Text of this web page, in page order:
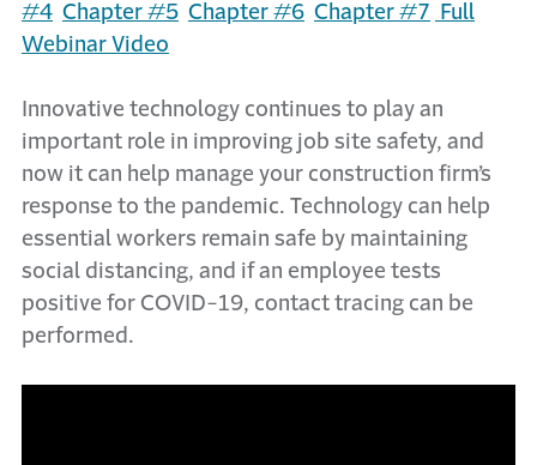
#4 Chapter #5 Chapter #6 Chapter #7
Full
Webinar Video
Innovative technology continues to play an
important role in improving job site safety, and
now it can help manage your construction firm’s
response to the pandemic. Technology can help
essential workers remain safe by maintaining
social distancing, and if an employee tests
positive for COVID-19, contact tracing can be
performed.